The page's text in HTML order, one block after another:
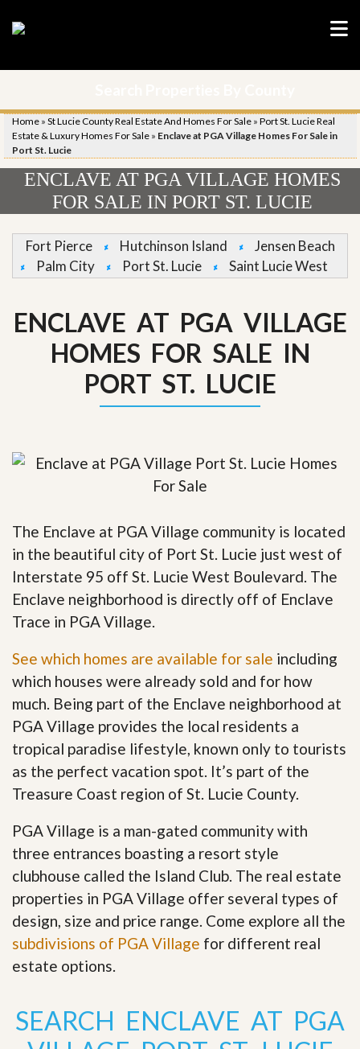
Home » St Lucie County Real Estate And Homes For Sale » Port St. Lucie Real
Estate & Luxury Homes For Sale » Enclave at PGA Village Homes For Sale in
Port St. Lucie
ENCLAVE AT PGA VILLAGE HOMES
FOR SALE IN PORT ST. LUCIE
Fort Pierce Hutchinson Island
Jensen Beach
Palm City
Port St. Lucie Saint Lucie West
ENCLAVE AT PGA VILLAGE
HOMES FOR SALE IN
PORT ST. LUCIE
The Enclave at PGA Village community is located
in the beautiful city of Port St. Lucie just west of
Interstate 95 off St. Lucie West Boulevard. The
Enclave neighborhood is directly off of Enclave
Trace in PGA Village.
See which homes are available for sale including
which houses were already sold and for how
much. Being part of the Enclave neighborhood at
PGA Village provides the local residents a
tropical paradise lifestyle, known only to tourists
as the perfect vacation spot. It’s part of the
Treasure Coast region of St. Lucie County.
PGA Village is a man-gated community with
three entrances boasting a resort style
clubhouse called the Island Club. The real estate
properties in PGA Village offer several types of
design, size and price range Come explore all the
subdivisions of PGA Village for different real
estate options.
SEARCH ENCLAVE AT PGA